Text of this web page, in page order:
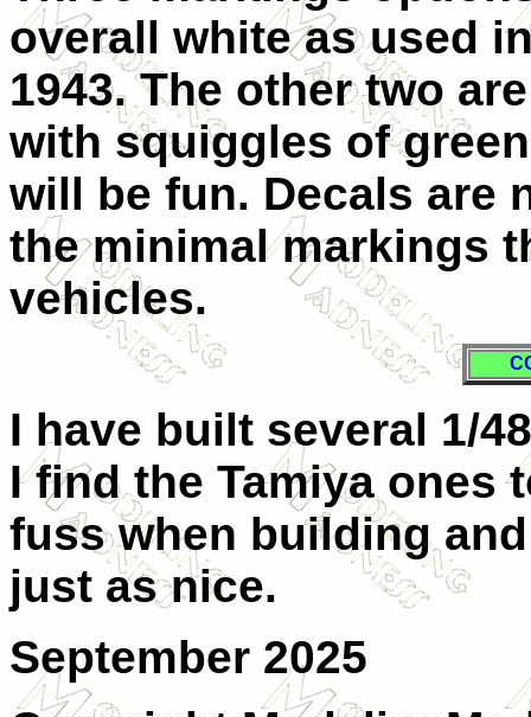
overall white as used
1943. The other two
with squiggles of
will be fun. Decals are
the minimal markings
vehicles.
I have built several 1/
I find the Tamiya ones
fuss when building
just as nice.
September 2025